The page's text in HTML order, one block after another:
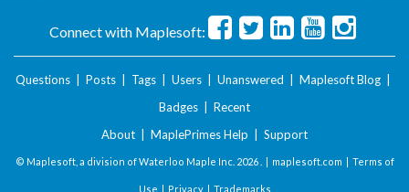
Connect with Maplesoft:
Questions Posts Tags Users Unanswered Maplesoft Blog
Badges
Recent
About
MaplePrimes Help Support
© Maplesoft, a division of Waterloo Maple Inc. 2026 . | maplesoft.com | Terms of
Use | Privacy| Trademarks